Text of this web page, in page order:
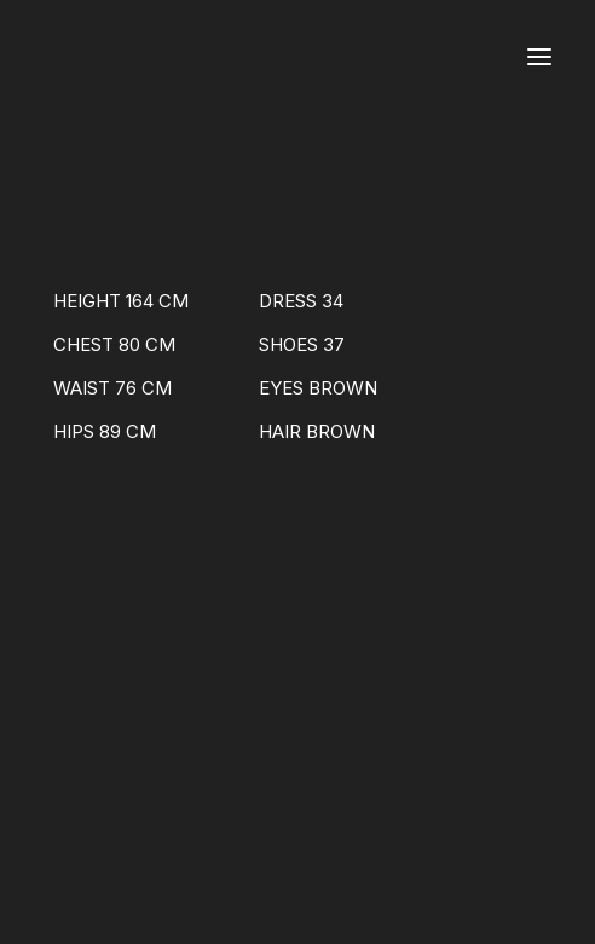
HEIGHT 164 CM
DRESS 34
CHEST 80 CM
SHOES 37
WAIST 76 CM
EYES BROWN
HIPS 89 CM
HAIR BROWN